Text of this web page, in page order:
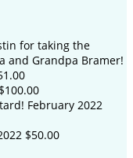
for taking the
and Grandpa Bramer!
$100.00
February 2022
$50.00